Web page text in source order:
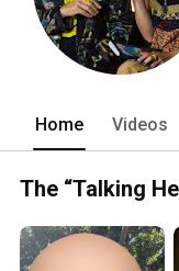
Home Videos
The “Talking